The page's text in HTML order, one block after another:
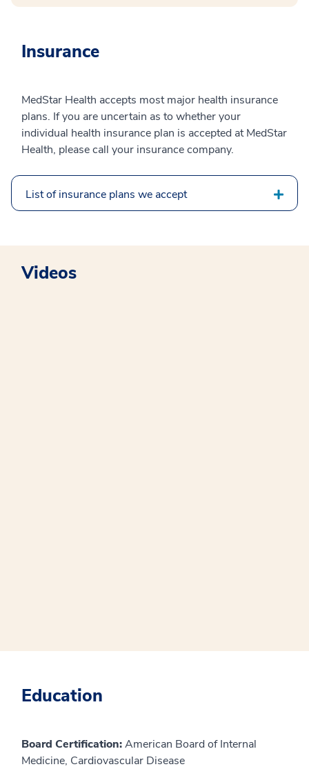
Insurance
MedStar Health accepts most major health insurance
plans. If you are uncertain as to whether your
individual health insurance plan is accepted at MedStar
Health, please call your insurance company.
List of insurance plans we accept
Videos
Education
Board Certification:American Board of Internal
Medicine, Cardiovascular Disease